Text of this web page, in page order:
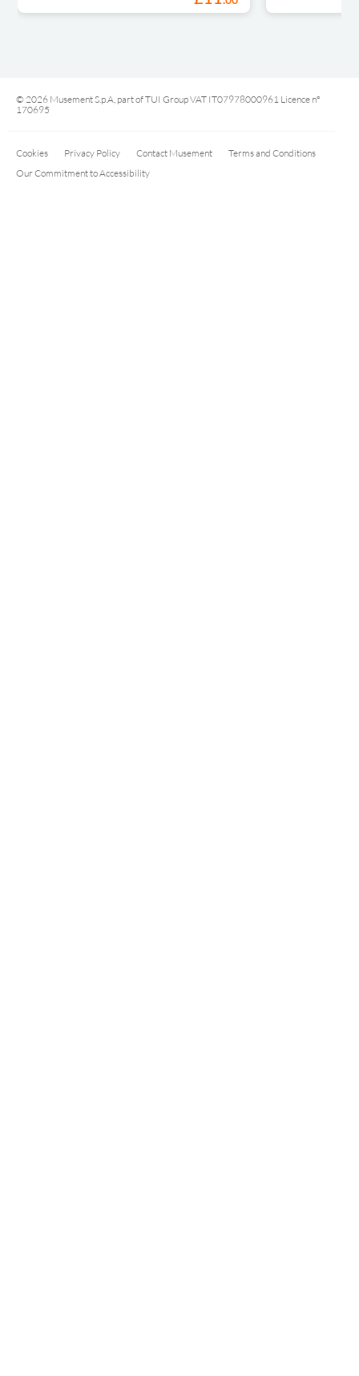
© 2026 Musement S.p.A, part of TUI Group VAT IT07978000961 Licence nº
170695
Cookies Privacy Policy Contact Musement
Terms and Conditions
Our Commitment to Accessibility